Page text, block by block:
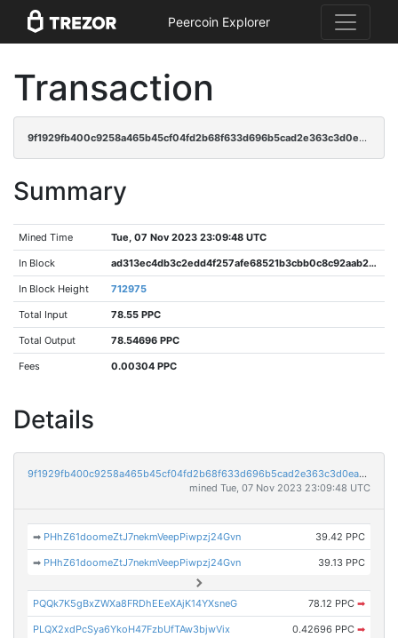
Peercoin Explorer
Transaction
9f1929fb400c9258a465b45cf04fd2b68f633d696b5cad2e363c3d0ea03b0a78
Summary
Mined Time Tue, 07 Nov 2023 23:09:48 UTC
In Block ad313ec4db3c2edd4f257afe68521b3cbb0c8c92aab24e44353715af67b22e2f
In Block Height 712975
Total Input 78.55 PPC
Total Output 78.54696 PPC
Fees 0.00304 PPC
Details
9f1929fb400c9258a465b45cf04fd2b68f633d696b5cad2e363c3d0ea03b0a78
mined Tue, 07 Nov 2023 23:09:48 UTC
➡ PHhZ61doomeZtJ7nekmVeepPiwpzj24Gvn 39.42 PPC
➡ PHhZ61doomeZtJ7nekmVeepPiwpzj24Gvn 39.13 PPC
PQQk7K5gBxZWXa8FRDhEEeXAjK14YXsneG 78.12 PPC ➡
PLQX2xdPcSya6YkoH47FzbUfTAw3bjwVix 0.42696 PPC ➡